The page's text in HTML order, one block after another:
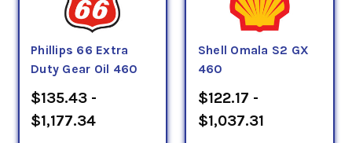
Phillips 66 Extra
Duty Gear Oil 460
$135.43 -
$1,177.34
Shell Omala S2 GX
460
$122.17 -
$1,037.31